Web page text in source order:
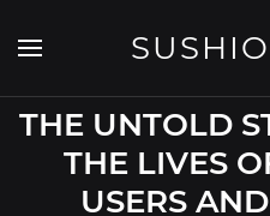
content
THE UNTOLD
THE LIVES
USERS